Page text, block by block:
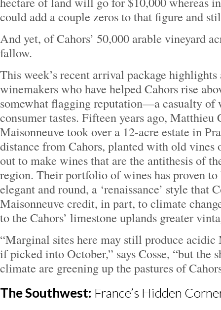
could add a couple zeros to that figure and
And yet, of Cahors’ 50,000 arable vineyard
fallow.
This week’s recent arrival package
winemakers who have helped Cahors rise
somewhat flagging reputation—a casualty of
consumer tastes. Fifteen years ago, Matthieu
Maisonneuve took over a 12-acre estate in
distance from Cahors, planted with old vines
out to make wines that are the antithesis of
region. Their portfolio of wines has proven
elegant and round, a ‘renaissance’ style that
Maisonneuve credit, in part, to climate
to the Cahors’ limestone uplands greater
“Marginal sites here may still produce acidic
if picked into October,” says Cosse, “but the
climate are greening up the pastures of
The Southwest: France’s Hidden